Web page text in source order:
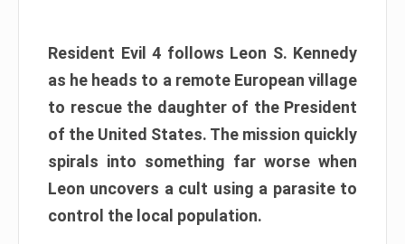
Resident Evil 4 follows Leon S. Kennedy
as he heads to a remote European village
to rescue the daughter of the President
of the United States. The mission quickly
spirals into something far worse when
Leon uncovers a cult using a parasite to
control the local population.